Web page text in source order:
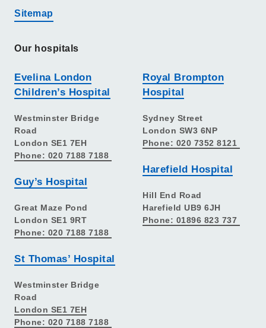
Sitemap
Our hospitals
Evelina London
Children’s Hospital
Westminster Bridge
Road
London SE1 7EH
Phone: 020 7188 7188
Guy’s Hospital
Great Maze Pond
London SE1 9RT
Phone: 020 7188 7188
St Thomas’ Hospital
Westminster Bridge
Road
London SE1 7EH
Phone: 020 7188 7188
Royal Brompton
Hospital
Sydney Street
London SW3 6NP
Phone: 020 7352 8121
Harefield Hospital
Hill End Road
Harefield UB9 6JH
Phone: 01896 823 737